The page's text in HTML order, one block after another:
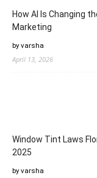
How AI Is Changing
Marketing
by varsha
April 13, 2026
Window Tint Laws
2025
by varsha